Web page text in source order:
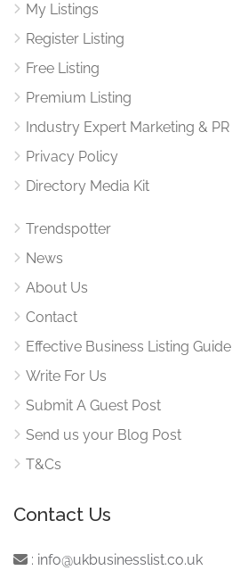
My Listings
Register Listing
Free Listing
Premium Listing
Industry Expert Marketing & PR
Privacy Policy
Directory Media Kit
Trendspotter
News
About Us
Contact
Effective Business Listing Guide
Write For Us
Submit A Guest Post
Send us your Blog Post
T&Cs
Contact Us
: info@ukbusinesslist.co.uk